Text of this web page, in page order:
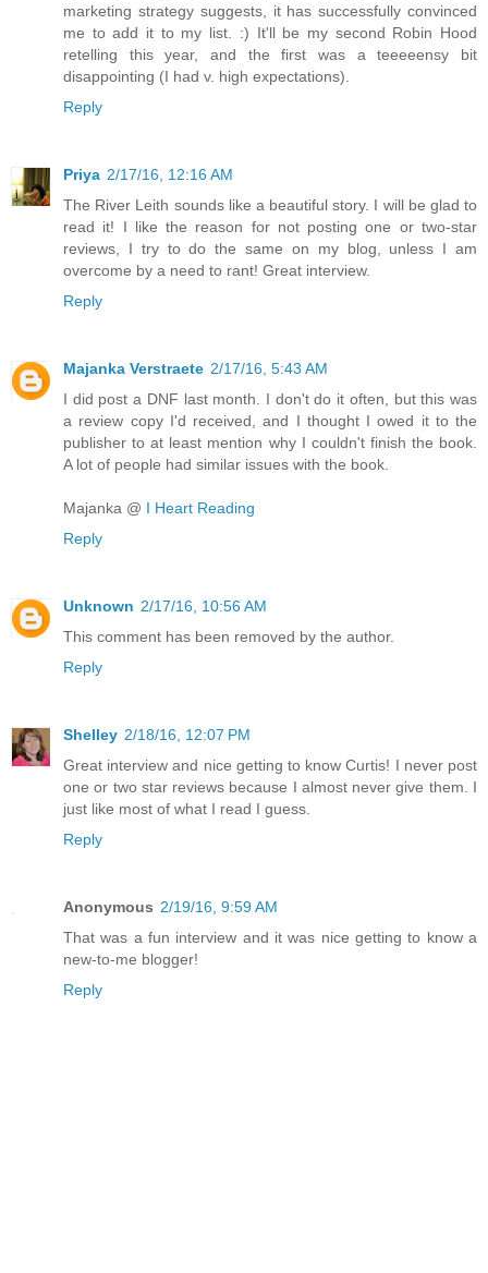
marketing strategy suggests, it has successfully convinced
me to add it to my list. :) It'll be my second Robin Hood
retelling this year, and the first was a teeeeensy bit
disappointing (I had v. high expectations).
Reply
Priya 2/17/16, 12:16 AM
The River Leith sounds like a beautiful story. I will be glad to
read it! I like the reason for not posting one or two-star
reviews, I try to do the same on my blog, unless I am
overcome by a need to rant! Great interview.
Reply
Majanka Verstraete 2/17/16, 5:43 AM
I did post a DNF last month. I don't do it often, but this was
a review copy I'd received, and I thought I owed it to the
publisher to at least mention why I couldn't finish the book.
A lot of people had similar issues with the book.
Majanka @ I Heart Reading
Reply
Unknown 2/17/16, 10:56 AM
This comment has been removed by the author.
Reply
Shelley 2/18/16, 12:07 PM
Great interview and nice getting to know Curtis! I never post
one or two star reviews because I almost never give them. I
just like most of what I read I guess.
Reply
Anonymous 2/19/16, 9:59 AM
That was a fun interview and it was nice getting to know a
new-to-me blogger!
Reply